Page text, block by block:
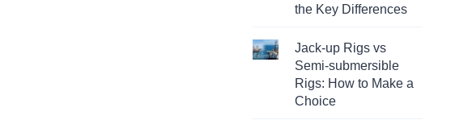
the Key Differences
Jack-up Rigs vs
Semi-submersible
Rigs: How to Make a
Choice